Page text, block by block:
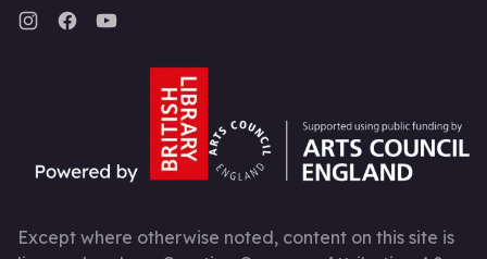
Except where otherwise noted, content on this site is